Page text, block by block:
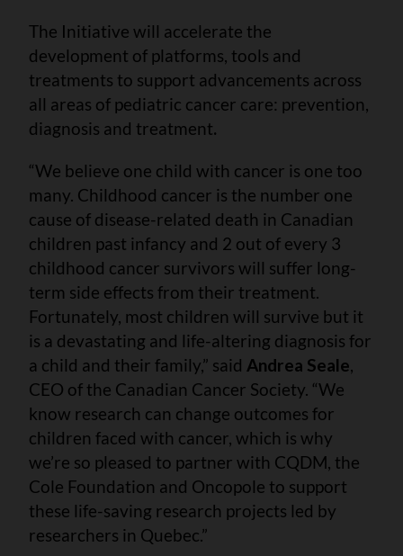
The Initiative will accelerate the
development of platforms, tools and
treatments to support advancements across
all areas of pediatric cancer care: prevention,
diagnosis and treatment.
“We believe one child with cancer is one too
many. Childhood cancer is the number one
cause of disease-related death in Canadian
children past infancy and 2 out of every 3
childhood cancer survivors will suffer long-
term side effects from their treatment.
Fortunately, most children will survive but it
is a devastating and life-altering diagnosis for
a child and their family,” said Andrea Seale,
CEO of the Canadian Cancer Society. “We
know research can change outcomes for
children faced with cancer, which is why
we’re so pleased to partner with CQDM, the
Cole Foundation and Oncopole to support
these life-saving research projects led by
researchers in Quebec.”